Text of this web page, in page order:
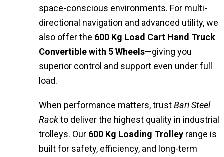
space-conscious environments. For multi-
directional navigation and advanced utility, we
also offer the 600 Kg Load Cart Hand Truck
Convertible with 5 Wheels—giving you
superior control and support even under full
load.
When performance matters, trustBari Steel
Rackto deliver the highest quality in industrial
trolleys. Our 600 Kg Loading Trolley range is
built for safety, efficiency, and long-term